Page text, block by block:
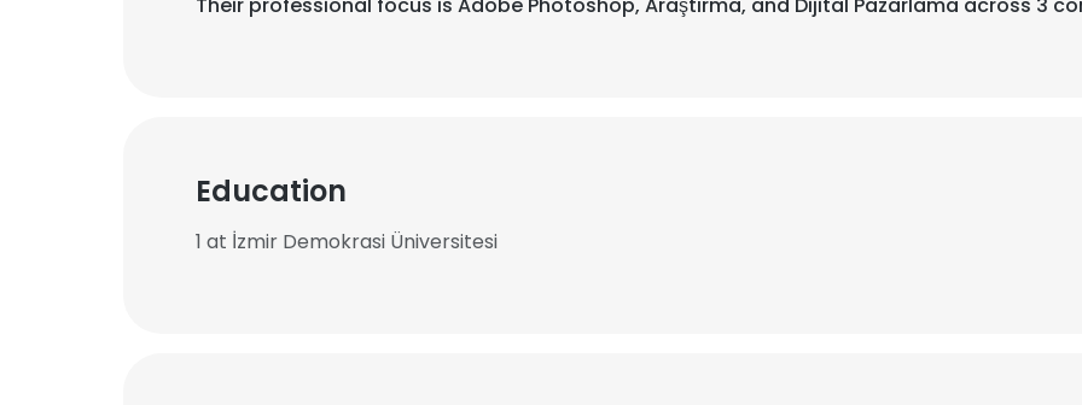
Education
1 at İzmir Demokrasi Üniversitesi